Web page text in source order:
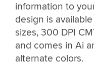
information to
design is
sizes, 300 DPI
and comes in Ai
alternate colors.